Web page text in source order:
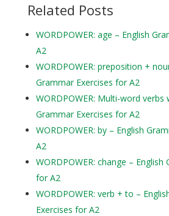
Related Posts
WORDPOWER: age – English
A2
WORDPOWER: preposition +
Grammar Exercises for A2
WORDPOWER: Multi-word verbs
Grammar Exercises for A2
WORDPOWER: by – English
A2
WORDPOWER: change – English
for A2
WORDPOWER: verb + to –
Exercises for A2